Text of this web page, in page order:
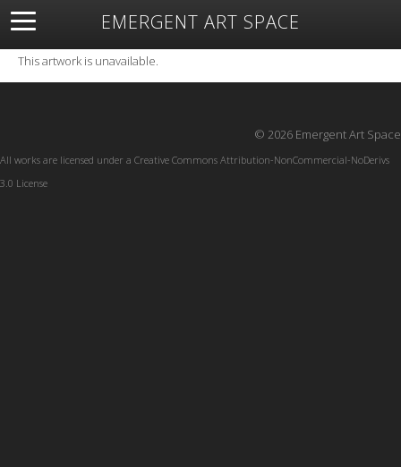
EMERGENT ART SPACE
About Open Space Artists Featured Art
Exhibitions
Resources
This artwork is unavailable.
© 2026 Emergent Art Space
All works are licensed under a Creative Commons Attribution-NonCommercial-NoDerivs
3.0 License